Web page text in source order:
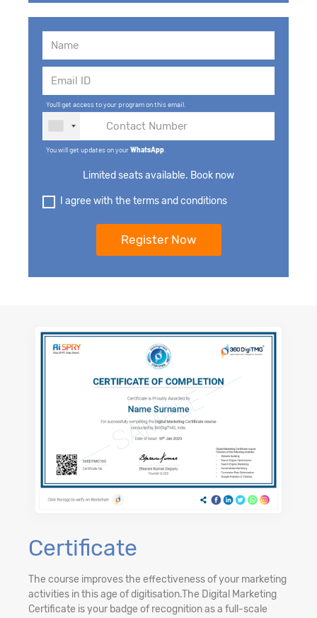
You'll get access to your program on this email.
You will get updates on yourWhatsApp
Limited seats available. Book now
I agree with the terms and conditions
Certificate
The course improves the effectiveness of your marketing
activities in this age of digitisation.The Digital Marketing
Certificate is your badge of recognition as a full-scale